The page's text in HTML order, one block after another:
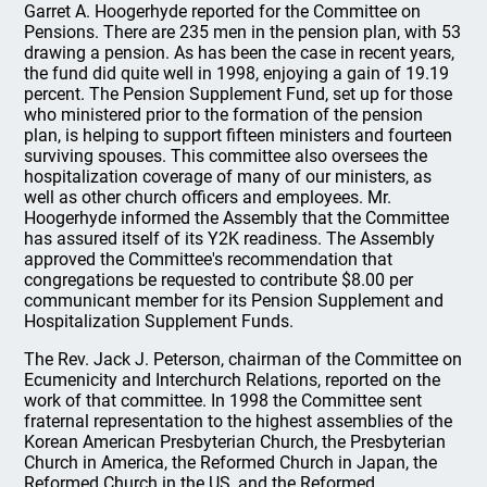
Garret A. Hoogerhyde reported for the Committee on
Pensions. There are 235 men in the pension plan, with 53
drawing a pension. As has been the case in recent years,
the fund did quite well in 1998, enjoying a gain of 19.19
percent. The Pension Supplement Fund, set up for those
who ministered prior to the formation of the pension
plan, is helping to support fifteen ministers and fourteen
surviving spouses. This committee also oversees the
hospitalization coverage of many of our ministers, as
well as other church officers and employees. Mr.
Hoogerhyde informed the Assembly that the Committee
has assured itself of its Y2K readiness. The Assembly
approved the Committee's recommendation that
congregations be requested to contribute $8.00 per
communicant member for its Pension Supplement and
Hospitalization Supplement Funds.
The Rev. Jack J. Peterson, chairman of the Committee on
Ecumenicity and Interchurch Relations, reported on the
work of that committee. In 1998 the Committee sent
fraternal representation to the highest assemblies of the
Korean American Presbyterian Church, the Presbyterian
Church in America, the Reformed Church in Japan, the